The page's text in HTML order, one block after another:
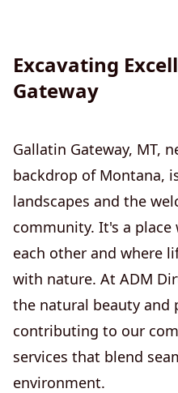
Excavating
Gateway
Gallatin Gateway, MT,
backdrop of Montana,
landscapes and the
community. It's a
each other and where
with nature. At ADM
the natural beauty and
contributing to our
services that blend
environment.